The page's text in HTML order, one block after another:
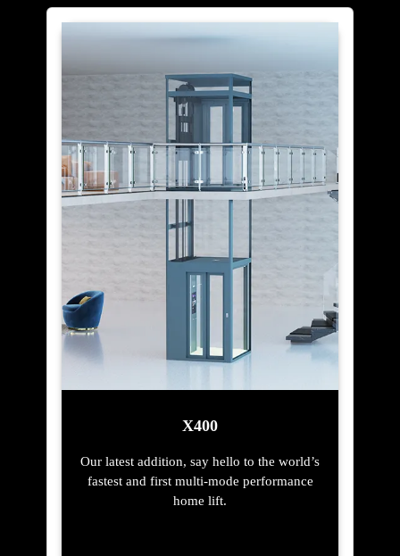
X400
Our latest addition, say hello to the world’s
fastest and first multi-mode performance
home lift.